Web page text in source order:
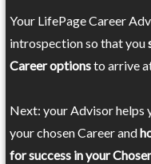
Your LifePage Career
introspection so that you
Career optionsto arrive
Next: your Advisor helps
your chosen Career and
for success in your